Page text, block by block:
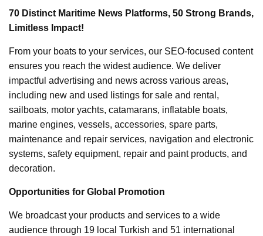
70 Distinct Maritime News Platforms, 50 Strong Brands,
Limitless Impact!
From your boats to your services, our SEO-focused content
ensures you reach the widest audience. We deliver
impactful advertising and news across various areas,
including new and used listings for sale and rental,
sailboats, motor yachts, catamarans, inflatable boats,
marine engines, vessels, accessories, spare parts,
maintenance and repair services, navigation and electronic
systems, safety equipment, repair and paint products, and
decoration.
Opportunities for Global Promotion
We broadcast your products and services to a wide
audience through 19 local Turkish and 51 international